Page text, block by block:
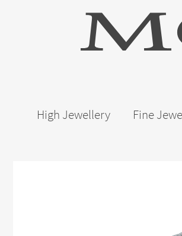
High Jewellery Fine